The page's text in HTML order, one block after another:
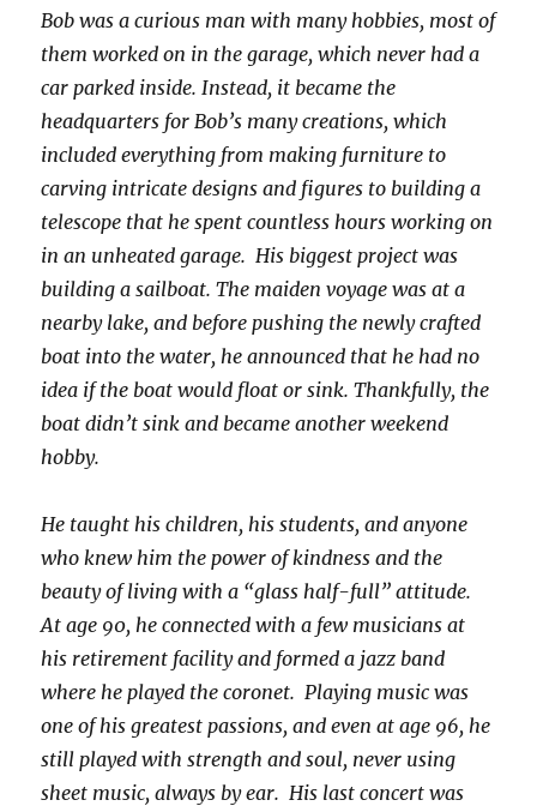
Bob was a curious man with many hobbies, most of
them worked on in the garage, which never had a
car parked inside. Instead, it became the
headquarters for Bob’s many creations, which
included everything from making furniture to
carving intricate designs and figures to building a
telescope that he spent countless hours working on
in an unheated garage. His biggest project was
building a sailboat. The maiden voyage was at a
nearby lake, and before pushing the newly crafted
boat into the water, he announced that he had no
idea if the boat would float or sink. Thankfully, the
boat didn’t sink and became another weekend
hobby.
He taught his children, his students, and anyone
who knew him the power of kindness and the
beauty of living with a “glass half-full” attitude.
At age 90, he connected with a few musicians at
his retirement facility and formed a jazz band
where he played the coronet. Playing music was
one of his greatest passions, and even at age 96, he
still played with strength and soul, never using
sheet music, always by ear. His last concert was